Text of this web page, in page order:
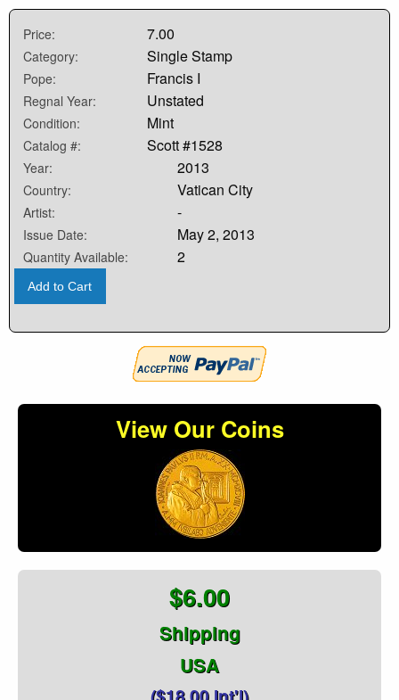
Price: 7.00
Category: Single Stamp
Pope: Francis I
Regnal Year: Unstated
Condition: Mint
Catalog #: Scott #1528
Year: 2013
Country: Vatican City
Artist: -
Issue Date: May 2, 2013
Quantity Available: 2
Add to Cart
View Our Coins
$6.00
Shipping
USA